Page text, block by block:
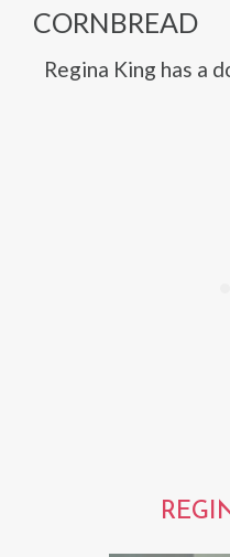
CORNBREAD
Regina King has a